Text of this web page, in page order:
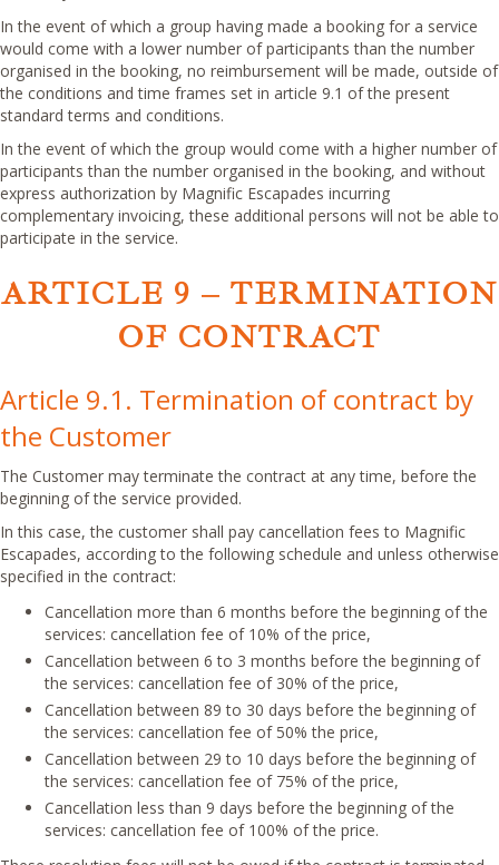
In the event of which a group having made a booking for a service
would come with a lower number of participants than the number
organised in the booking, no reimbursement will be made, outside of
the conditions and time frames set in article 9.1 of the present
standard terms and conditions.
In the event of which the group would come with a higher number of
participants than the number organised in the booking, and without
express authorization by Magnific Escapades incurring
complementary invoicing, these additional persons will not be able to
participate in the service.
ARTICLE 9 – TERMINATION
OF CONTRACT
Article 9.1. Termination of contract by
the Customer
The Customer may terminate the contract at any time, before the
beginning of the service provided.
In this case, the customer shall pay cancellation fees to Magnific
Escapades, according to the following schedule and unless otherwise
specified in the contract:
Cancellation more than 6 months before the beginning of the
services: cancellation fee of 10% of the price,
Cancellation between 6 to 3 months before the beginning of
the services: cancellation fee of 30% of the price,
Cancellation between 89 to 30 days before the beginning of
the services: cancellation fee of 50% the price,
Cancellation between 29 to 10 days before the beginning of
the services: cancellation fee of 75% of the price,
Cancellation less than 9 days before the beginning of the
services: cancellation fee of 100% of the price.